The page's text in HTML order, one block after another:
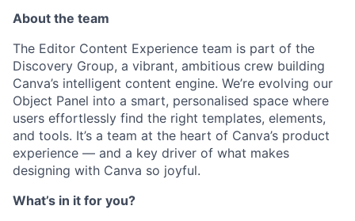
About the team
The Editor Content Experience team is part of the
Discovery Group, a vibrant, ambitious crew building
Canva’s intelligent content engine. We’re evolving our
Object Panel into a smart, personalised space where
users effortlessly find the right templates, elements,
and tools. It’s a team at the heart of Canva’s product
experience — and a key driver of what makes
designing with Canva so joyful.
What’s in it for you?